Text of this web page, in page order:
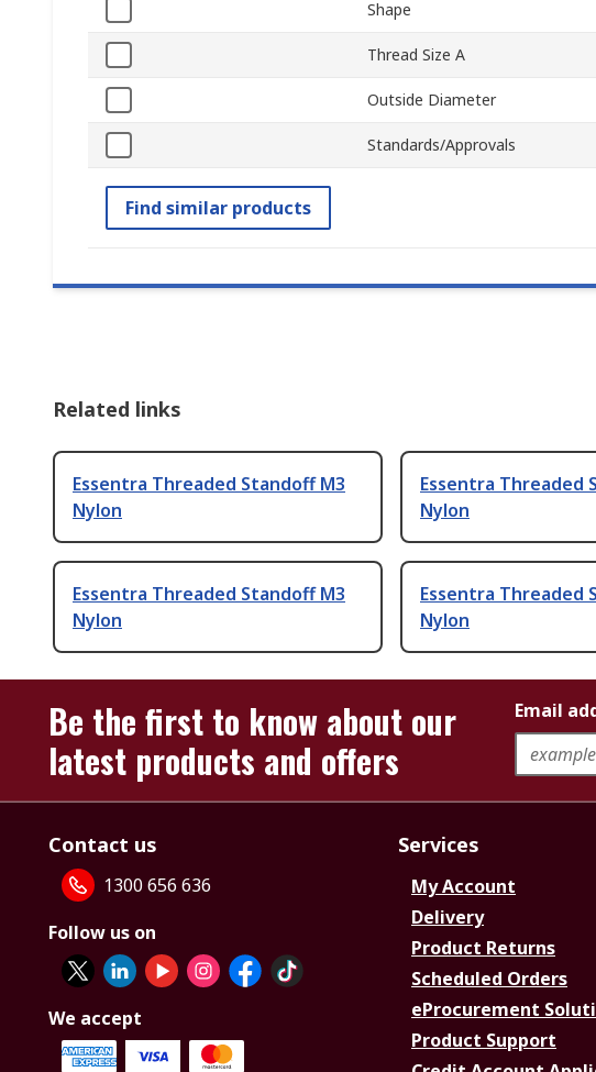
Shape
Thread Size A
Outside Diameter
Standards/Approvals
Find similar products
Related links
Essentra Threaded Standoff M3
Nylon
Essentra Threaded
Nylon
Essentra Threaded Standoff M3
Nylon
Essentra Threaded
Nylon
Be the first to know about our
latest products and offers
Email
Contact us
1300 656 636
Follow us on
We accept
Services
My Account
Delivery
Product Returns
Scheduled Orders
eProcurement
Product Support